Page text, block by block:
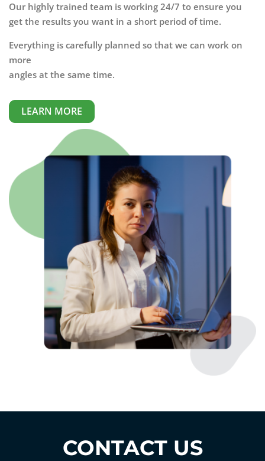
Our highly trained team is working 24/7 to ensure you
get the results you want in a short period of time.
Everything is carefully planned so that we can work on
more
angles at the same time.
LEARN MORE
CONTACT US